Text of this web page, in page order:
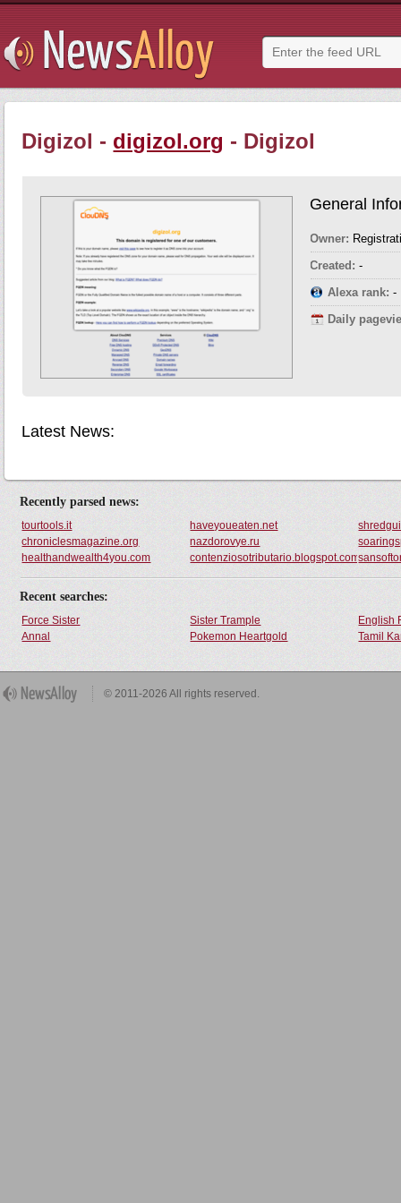
Digizol - digizol.org - Digizol
General
Owner:
Created: -
Alexa rank: -
Daily
Latest News:
Recently parsed news:
tourtools.it haveyoueaten.net
chroniclesmagazine.org
nazdorovye.ru
healthandwealth4you.com
contenziosotributario.blogspot.com
Recent searches:
Force Sister Sister Trample
English
Annal
Pokemon Heartgold Tamil
© 2011-2026 All rights reserved.